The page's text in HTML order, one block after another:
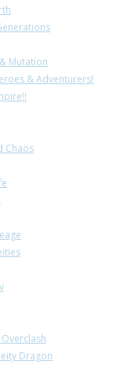
Mutation
& Adventurers!
Chaos
Dragon